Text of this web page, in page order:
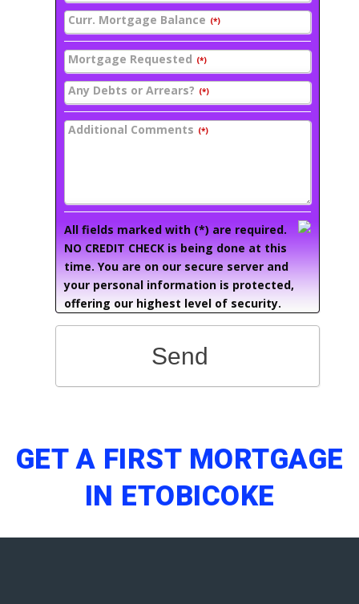
Curr. Mortgage Balance (*)
Mortgage Requested (*)
Any Debts or Arrears? (*)
Additional Comments (*)
All fields marked with (*) are required.
NO CREDIT CHECK is being done at this
time. You are on our secure server and
your personal information is protected,
offering our highest level of security.
Send
GET A FIRST MORTGAGE
IN ETOBICOKE